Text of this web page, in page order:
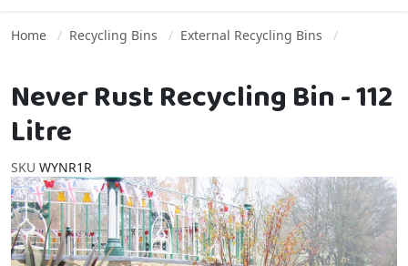
Home Recycling Bins External Recycling Bins
Never Rust Recycling Bin - 112
Litre
SKU WYNR1R
Skip to the end of the images gallery